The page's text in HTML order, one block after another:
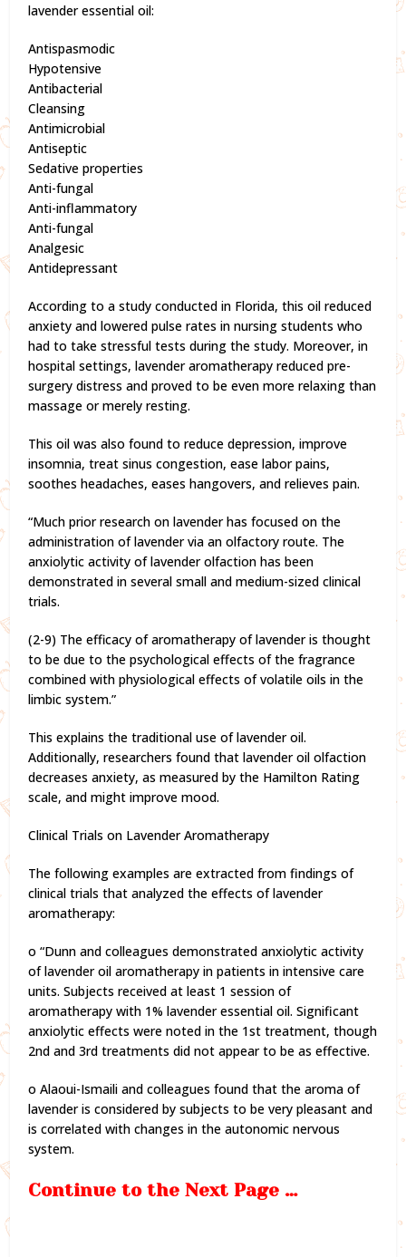
lavender essential oil:
Antispasmodic
Hypotensive
Antibacterial
Cleansing
Antimicrobial
Antiseptic
Sedative properties
Anti-fungal
Anti-inflammatory
Anti-fungal
Analgesic
Antidepressant
According to a study conducted in Florida, this oil reduced
anxiety and lowered pulse rates in nursing students who
had to take stressful tests during the study. Moreover, in
hospital settings, lavender aromatherapy reduced pre-
surgery distress and proved to be even more relaxing than
massage or merely resting.
This oil was also found to reduce depression, improve
insomnia, treat sinus congestion, ease labor pains,
soothes headaches, eases hangovers, and relieves pain.
“Much prior research on lavender has focused on the
administration of lavender via an olfactory route. The
anxiolytic activity of lavender olfaction has been
demonstrated in several small and medium-sized clinical
trials.
(2-9) The efficacy of aromatherapy of lavender is thought
to be due to the psychological effects of the fragrance
combined with physiological effects of volatile oils in the
limbic system.”
This explains the traditional use of lavender oil.
Additionally, researchers found that lavender oil olfaction
decreases anxiety, as measured by the Hamilton Rating
scale, and might improve mood.
Clinical Trials on Lavender Aromatherapy
The following examples are extracted from findings of
clinical trials that analyzed the effects of lavender
aromatherapy:
o “Dunn and colleagues demonstrated anxiolytic activity
of lavender oil aromatherapy in patients in intensive care
units. Subjects received at least 1 session of
aromatherapy with 1% lavender essential oil. Significant
anxiolytic effects were noted in the 1st treatment, though
2nd and 3rd treatments did not appear to be as effective.
o Alaoui-Ismaili and colleagues found that the aroma of
lavender is considered by subjects to be very pleasant and
is correlated with changes in the autonomic nervous
system.
Continue to the Next Page …